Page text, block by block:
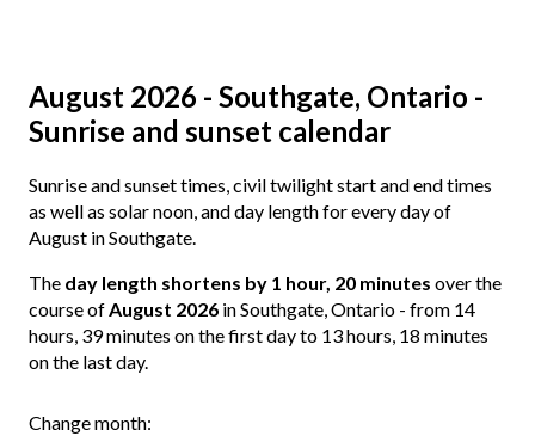
August 2026 - Southgate, Ontario -
Sunrise and sunset calendar
Sunrise and sunset times, civil twilight start and end times
as well as solar noon, and day length for every day of
August in Southgate.
The day length shortens by 1 hour, 20 minutes over the
course ofAugust 2026 in Southgate, Ontario - from 14
hours, 39 minutes on the first day to 13 hours, 18 minutes
on the last day.
Change month: